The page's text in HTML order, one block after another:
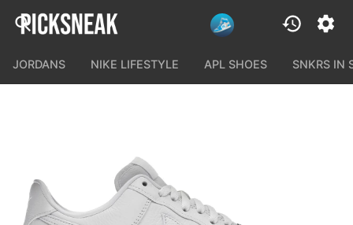
JORDANS NIKE LIFESTYLE APL SHOES SNKRS IN